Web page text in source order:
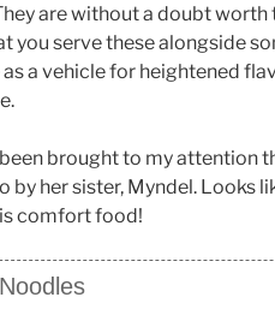
are without a doubt worth
you serve these alongside
a vehicle for heightened
been brought to my attention
by her sister, Myndel. Looks
comfort food!